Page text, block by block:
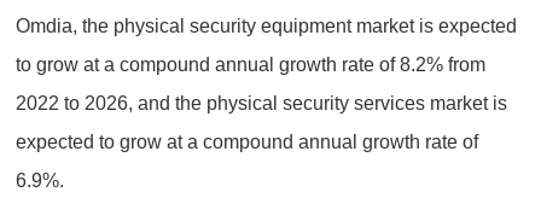
Omdia, the physical security equipment market is expected
to grow at a compound annual growth rate of 8.2% from
2022 to 2026, and the physical security services market is
expected to grow at a compound annual growth rate of
6.9%.